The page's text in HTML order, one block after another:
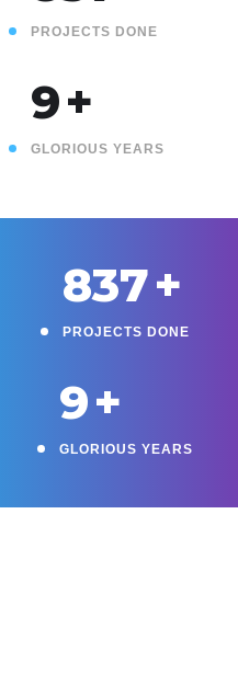
PROJECTS DONE
10+
GLORIOUS YEARS
850+
PROJECTS DONE
10+
GLORIOUS YEARS